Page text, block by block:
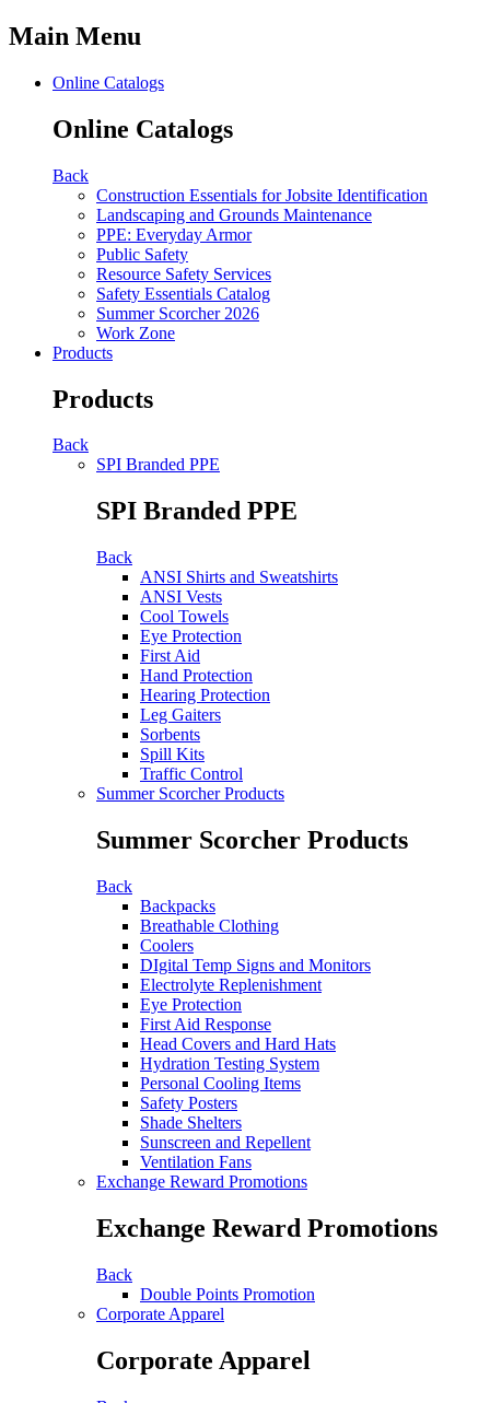
Main Menu
Online Catalogs
Online Catalogs
Back
Construction Essentials for Jobsite Identification
Landscaping and Grounds Maintenance
PPE: Everyday Armor
Public Safety
Resource Safety Services
Safety Essentials Catalog
Summer Scorcher 2026
Work Zone
Products
Products
Back
SPI Branded PPE
SPI Branded PPE
Back
ANSI Shirts and Sweatshirts
ANSI Vests
Cool Towels
Eye Protection
First Aid
Hand Protection
Hearing Protection
Leg Gaiters
Sorbents
Spill Kits
Traffic Control
Summer Scorcher Products
Summer Scorcher Products
Back
Backpacks
Breathable Clothing
Coolers
DIgital Temp Signs and Monitors
Electrolyte Replenishment
Eye Protection
First Aid Response
Head Covers and Hard Hats
Hydration Testing System
Personal Cooling Items
Safety Posters
Shade Shelters
Sunscreen and Repellent
Ventilation Fans
Exchange Reward Promotions
Exchange Reward Promotions
Back
Double Points Promotion
Corporate Apparel
Corporate Apparel